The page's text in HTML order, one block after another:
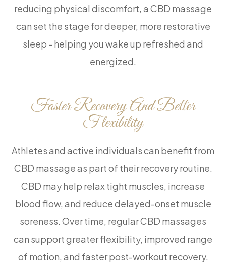
reducing physical discomfort, a CBD massage
can set the stage for deeper, more restorative
sleep - helping you wake up refreshed and
energized.
Faster Recovery And Better
Flexibility
Athletes and active individuals can benefit from
CBD massage as part of their recovery routine.
CBD may help relax tight muscles, increase
blood flow, and reduce delayed-onset muscle
soreness. Over time, regular CBD massages
can support greater flexibility, improved range
of motion, and faster post-workout recovery.